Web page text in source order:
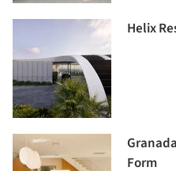
Helix
Form